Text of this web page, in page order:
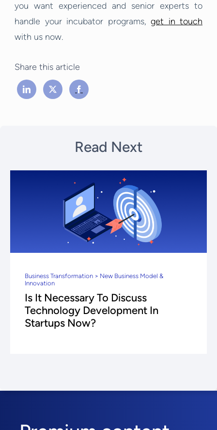
you want experienced and senior experts to
handle your incubator programs, get in touch
with us now.
Share this article
Read Next
Business Transformation > New Business Model &
Innovation
Is It Necessary To Discuss
Technology Development In
Startups Now?